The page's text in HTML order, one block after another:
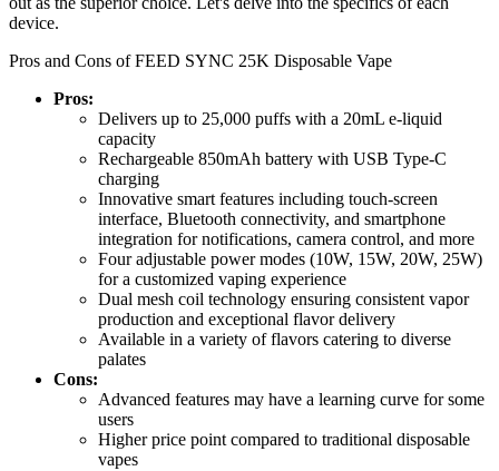
device.
Pros and Cons of FEED SYNC 25K Disposable Vape
Pros:
Delivers up to 25,000 puffs with a 20mL e-liquid
capacity
Rechargeable 850mAh battery with USB Type-C
charging
Innovative smart features including touch-screen
interface, Bluetooth connectivity, and smartphone
integration for notifications, camera control, and more
Four adjustable power modes (10W, 15W, 20W, 25W)
for a customized vaping experience
Dual mesh coil technology ensuring consistent vapor
production and exceptional flavor delivery
Available in a variety of flavors catering to diverse
palates
Cons:
Advanced features may have a learning curve for some
users
Higher price point compared to traditional disposable
vapes